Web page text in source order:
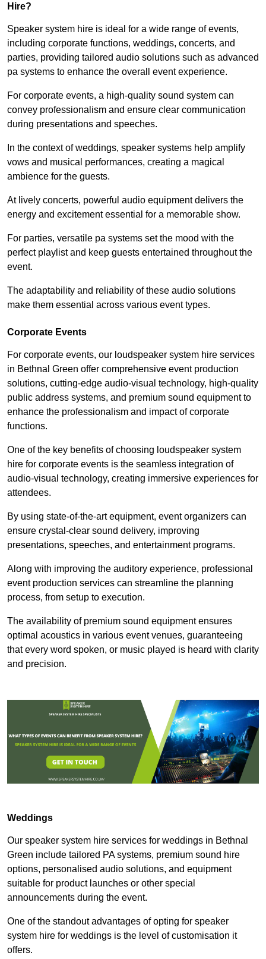
Hire?
Speaker system hire is ideal for a wide range of events,
including corporate functions, weddings, concerts, and
parties, providing tailored audio solutions such as advanced
pa systems to enhance the overall event experience.
For corporate events, a high-quality sound system can
convey professionalism and ensure clear communication
during presentations and speeches.
In the context of weddings, speaker systems help amplify
vows and musical performances, creating a magical
ambience for the guests.
At lively concerts, powerful audio equipment delivers the
energy and excitement essential for a memorable show.
For parties, versatile pa systems set the mood with the
perfect playlist and keep guests entertained throughout the
event.
The adaptability and reliability of these audio solutions
make them essential across various event types.
Corporate Events
For corporate events, our loudspeaker system hire services
in Bethnal Green offer comprehensive event production
solutions, cutting-edge audio-visual technology, high-quality
public address systems, and premium sound equipment to
enhance the professionalism and impact of corporate
functions.
One of the key benefits of choosing loudspeaker system
hire for corporate events is the seamless integration of
audio-visual technology, creating immersive experiences for
attendees.
By using state-of-the-art equipment, event organizers can
ensure crystal-clear sound delivery, improving
presentations, speeches, and entertainment programs.
Along with improving the auditory experience, professional
event production services can streamline the planning
process, from setup to execution.
The availability of premium sound equipment ensures
optimal acoustics in various event venues, guaranteeing
that every word spoken, or music played is heard with clarity
and precision.
Weddings
Our speaker system hire services for weddings in Bethnal
Green include tailored PA systems, premium sound hire
options, personalised audio solutions, and equipment
suitable for product launches or other special
announcements during the event.
One of the standout advantages of opting for speaker
system hire for weddings is the level of customisation it
offers.